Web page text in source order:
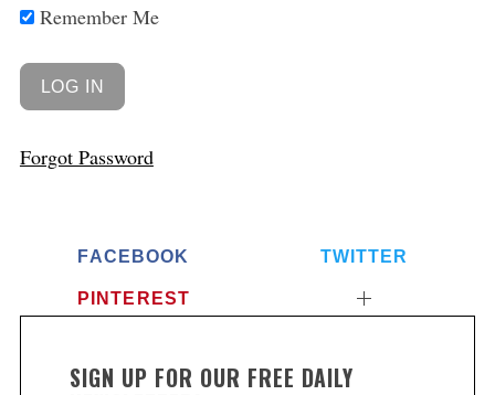
Remember Me
Forgot Password
FACEBOOK TWITTER
PINTEREST
SIGN UP FOR OUR FREE DAILY